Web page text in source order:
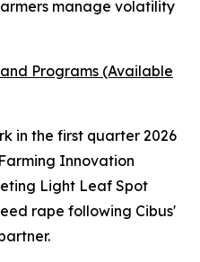
manage volatility
Programs (Available
in the first quarter 2026
Innovation
Light Leaf Spot
rape following Cibus'